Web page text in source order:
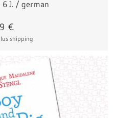
6 J. / german
shipping
€